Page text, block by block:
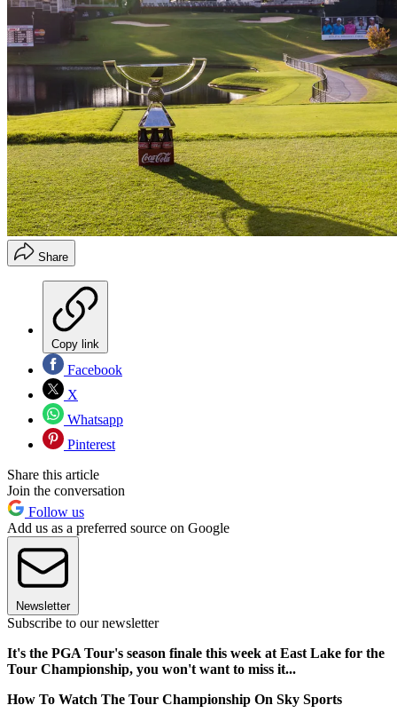
Share
Copy link
Facebook
X
Whatsapp
Pinterest
Share this article
Join the conversation
Follow us
Add us as a preferred source on Google
Newsletter
Subscribe to our newsletter
It's the PGA Tour's season finale this week at East Lake for the
Tour Championship, you won't want to miss it...
How To Watch The Tour Championship On Sky Sports